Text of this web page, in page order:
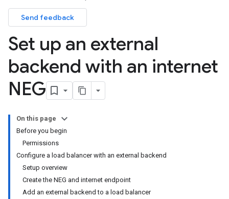
Send feedback
Set up an external
backend with an internet
NEG
On this page
Before you begin
Permissions
Configure a load balancer with an external backend
Setup overview
Create the NEG and internet endpoint
Add an external backend to a load balancer